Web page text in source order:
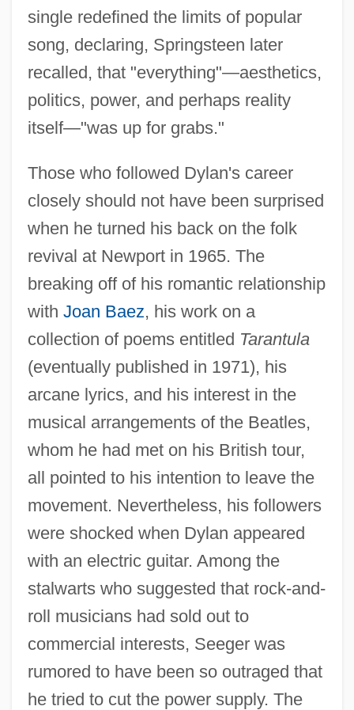
single redefined the limits of popular
song, declaring, Springsteen later
recalled, that "everything"—aesthetics,
politics, power, and perhaps reality
itself—"was up for grabs."
Those who followed Dylan's career
closely should not have been surprised
when he turned his back on the folk
revival at Newport in 1965. The
breaking off of his romantic relationship
with Joan Baez, his work on a
collection of poems entitled Tarantula
(eventually published in 1971), his
arcane lyrics, and his interest in the
musical arrangements of the Beatles,
whom he had met on his British tour,
all pointed to his intention to leave the
movement. Nevertheless, his followers
were shocked when Dylan appeared
with an electric guitar. Among the
stalwarts who suggested that rock-and-
roll musicians had sold out to
commercial interests, Seeger was
rumored to have been so outraged that
he tried to cut the power supply. The